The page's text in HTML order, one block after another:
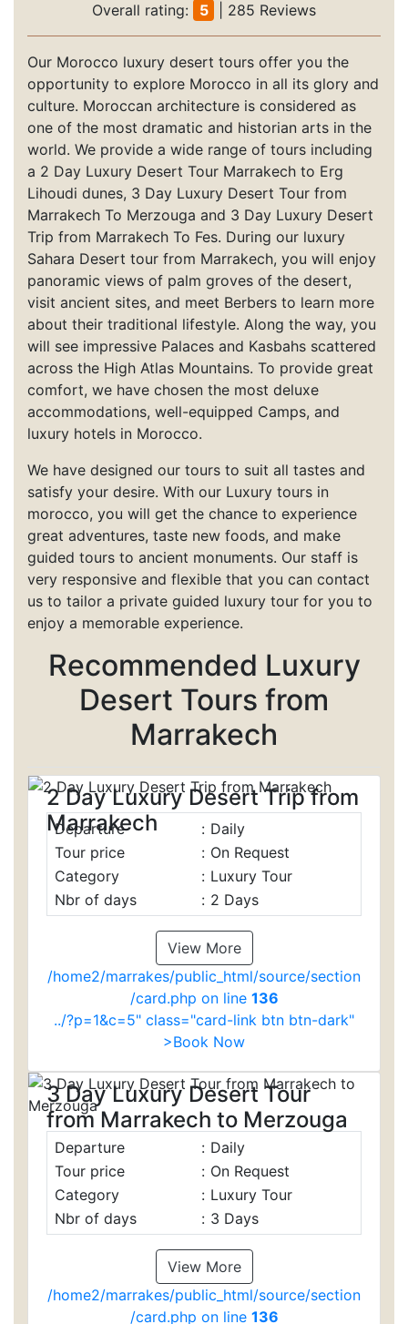
Overall rating: 5 285 Reviews
Our Morocco luxury desert tours offer you the
opportunity to explore Morocco in all its glory and
culture. Moroccan architecture is considered as
one of the most dramatic and historian arts in the
world. We provide a wide range of tours including
a 2 Day Luxury Desert Tour Marrakech to Erg
Lihoudi dunes, 3 Day Luxury Desert Tour from
Marrakech To Merzouga and 3 Day Luxury Desert
Trip from Marrakech To Fes. During our luxury
Sahara Desert tour from Marrakech, you will enjoy
panoramic views of palm groves of the desert,
visit ancient sites, and meet Berbers to learn more
about their traditional lifestyle. Along the way, you
will see impressive Palaces and Kasbahs scattered
across the High Atlas Mountains. To provide great
comfort, we have chosen the most deluxe
accommodations, well-equipped Camps, and
luxury hotels in Morocco.
We have designed our tours to suit all tastes and
satisfy your desire. With our Luxury tours in
morocco, you will get the chance to experience
great adventures, taste new foods, and make
guided tours to ancient monuments. Our staff is
very responsive and flexible that you can contact
us to tailor a private guided luxury tour for you to
enjoy a memorable experience.
Recommended Luxury
Desert Tours from
Marrakech
2 Day Luxury Desert Trip from
Marrakech
Departure : Daily
Tour price
: On Request
Category
: Luxury Tour
Nbr of days
: 2 Days
View More
/home2/marrakes/public_html/source/section
/card.php on line 136
../?p=1&c=5" class="card-link btn btn-dark"
>Book Now
3 Day Luxury Desert Tour
from Marrakech to Merzouga
Departure : Daily
Tour price
: On Request
Category
: Luxury Tour
Nbr of days
: 3 Days
View More
/home2/marrakes/public_html/source/section
/card.php on line 136